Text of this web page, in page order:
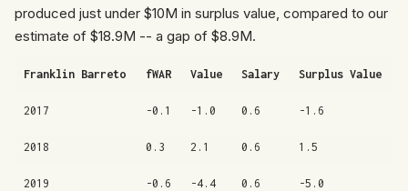
produced just under $10M in surplus value, compared to our
estimate of $18.9M -- a gap of $8.9M.
Franklin Barreto fWAR Value Salary Surplus Value
2017 -0.1 -1.0 0.6 -1.6
2018 0.3 2.1 0.6 1.5
2019 -0.6 -4.4 0.6 -5.0